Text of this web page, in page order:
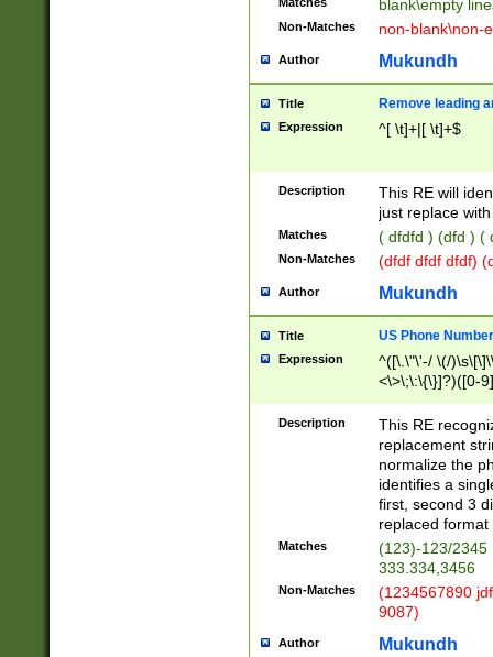
blank\empty
Non-Matches non-blank\non-
Author Mukundh
Title Remove leading
Expression ^[ \t]+|[ \t]+$
Description
This RE will
just replace
Matches ( dfdfd ) (dfd ) (
Non-Matches (dfdf dfdf dfdf)
Author Mukundh
Title US Phone
Expression
^([\.\"\'-/ \(/
<\>\;\:\{\}]?)([0-
Description
This RE
replacement
normalize the
identifies a
first, second 3
replaced
Matches
(123)-123/2345
333.334,3456
Non-Matches
(1234567890
9087)
Author Mukundh